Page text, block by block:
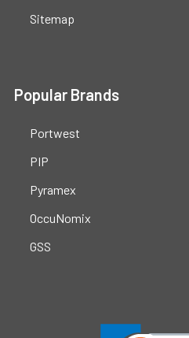
Sitemap
Popular Brands
Portwest
PIP
Pyramex
OccuNomix
GSS